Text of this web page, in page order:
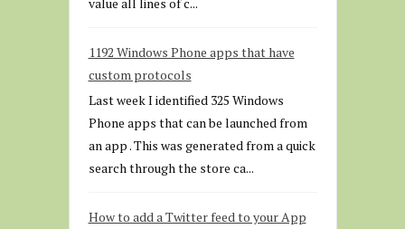
1192 Windows Phone apps that have
custom protocols
Last week I identified 325 Windows
Phone apps that can be launched from
an app . This was generated from a quick
search through the store ca...
How to add a Twitter feed to your App